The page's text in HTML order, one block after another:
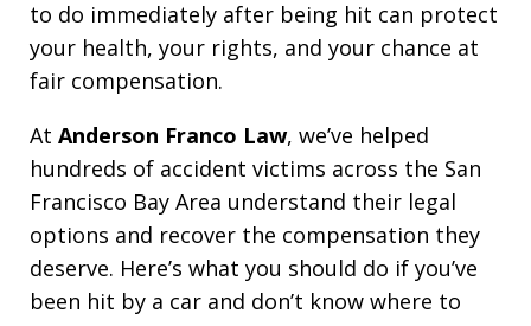
to do immediately after being hit can protect
your health, your rights, and your chance at
fair compensation.
At Anderson Franco Law, we’ve helped
hundreds of accident victims across the San
Francisco Bay Area understand their legal
options and recover the compensation they
deserve. Here’s what you should do if you’ve
been hit by a car and don’t know where to